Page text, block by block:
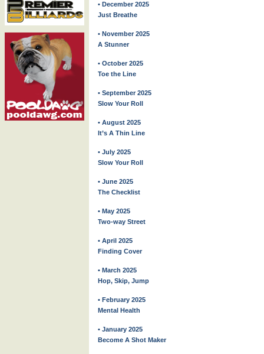
• December 2025
Just Breathe
• November 2025
A Stunner
• October 2025
Toe the Line
• September 2025
Slow Your Roll
• August 2025
It’s A Thin Line
• July 2025
Slow Your Roll
• June 2025
The Checklist
• May 2025
Two-way Street
• April 2025
Finding Cover
• March 2025
Hop, Skip, Jump
• February 2025
Mental Health
• January 2025
Become A Shot Maker